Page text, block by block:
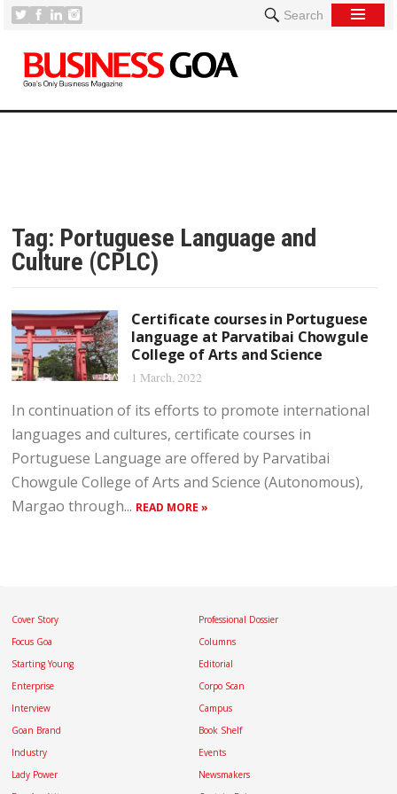
Search
Tag: Portuguese Language and
Culture (CPLC)
Certificate courses in Portuguese
language at Parvatibai Chowgule
College of Arts and Science
1 March, 2022
In continuation of its efforts to promote international
languages and cultures, certificate courses in
Portuguese Language are offered by Parvatibai
Chowgule College of Arts and Science (Autonomous),
Margao through... READ MORE »
Cover Story
Focus Goa
Starting Young
Enterprise
Interview
Goan Brand
Industry
Lady Power
Professional Dossier
Columns
Editorial
Corpo Scan
Campus
Book Shelf
Events
Newsmakers